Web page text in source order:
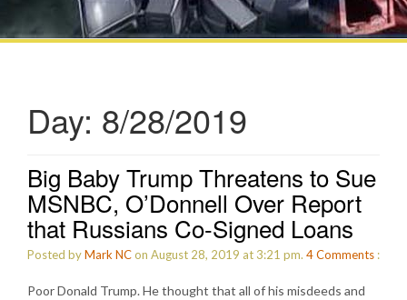
Day: 8/28/2019
Big Baby Trump Threatens to Sue
MSNBC, O’Donnell Over Report
that Russians Co-Signed Loans
Posted byMark NCon August 28, 2019 at 3:21 pm. 4Comments :
Poor Donald Trump. He thought that all of his misdeeds and